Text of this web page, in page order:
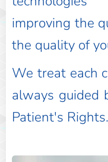
improving the
the quality of
We treat each
always guided
Patient's Rights.